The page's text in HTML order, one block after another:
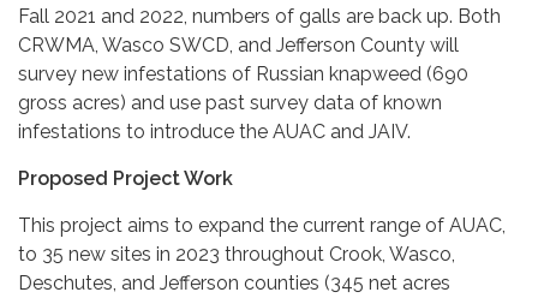
Fall 2021 and 2022, numbers of galls are back up. Both
CRWMA, Wasco SWCD, and Jefferson County will
survey new infestations of Russian knapweed (690
gross acres) and use past survey data of known
infestations to introduce the AUAC and JAIV.
Proposed Project Work
This project aims to expand the current range of AUAC,
to 35 new sites in 2023 throughout Crook, Wasco,
Deschutes, and Jefferson counties (345 net acres